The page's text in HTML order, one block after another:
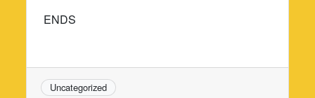
ENDS
Uncategorized